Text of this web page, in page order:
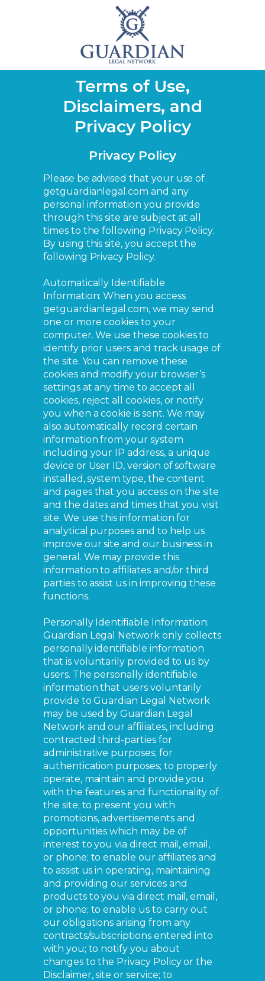
Terms of Use,
Disclaimers, and
Privacy Policy
Privacy Policy
Please be advised that your use of
getguardianlegal.com and any
personal information you provide
through this site are subject at all
times to the following Privacy Policy.
By using this site, you accept the
following Privacy Policy.
Automatically Identifiable
Information: When you access
getguardianlegal.com, we may send
one or more cookies to your
computer. We use these cookies to
identify prior users and track usage of
the site. You can remove these
cookies and modify your browser’s
settings at any time to accept all
cookies, reject all cookies, or notify
you when a cookie is sent. We may
also automatically record certain
information from your system
including your IP address, a unique
device or User ID, version of software
installed, system type, the content
and pages that you access on the site
and the dates and times that you visit
site. We use this information for
analytical purposes and to help us
improve our site and our business in
general. We may provide this
information to affiliates and/or third
parties to assist us in improving these
functions.
Personally Identifiable Information:
Guardian Legal Network only collects
personally identifiable information
that is voluntarily provided to us by
users. The personally identifiable
information that users voluntarily
provide to Guardian Legal Network
may be used by Guardian Legal
Network and our affiliates, including
contracted third-parties for
administrative purposes; for
authentication purposes; to properly
operate, maintain and provide you
with the features and functionality of
the site; to present you with
promotions, advertisements and
opportunities which may be of
interest to you via direct mail, email,
or phone; to enable our affiliates and
to assist us in operating, maintaining
and providing our services and
products to you via direct mail, email,
or phone; to enable us to carry out
our obligations arising from any
contracts/subscriptions entered into
with you; to notify you about
changes to the Privacy Policy or the
Disclaimer, site or service; to